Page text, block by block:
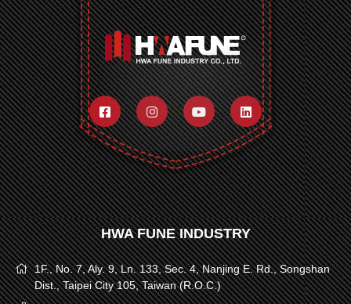
HWA FUNE INDUSTRY
1F., No. 7, Aly. 9, Ln. 133, Sec. 4, Nanjing E. Rd., Songshan
Dist., Taipei City 105, Taiwan (R.O.C.)